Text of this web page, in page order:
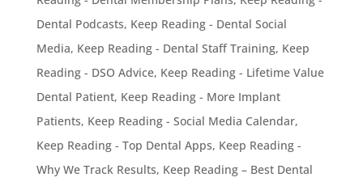
Dental Podcasts, Keep Reading - Dental Social
Media, Keep Reading - Dental Staff Training, Keep
Reading - DSO Advice, Keep Reading - Lifetime Value
Dental Patient, Keep Reading - More Implant
Patients, Keep Reading - Social Media Calendar,
Keep Reading - Top Dental Apps, Keep Reading -
Why We Track Results, Keep Reading – Best Dental